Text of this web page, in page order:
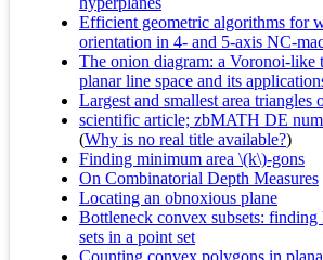
Efficient geometric algorithms for
orientation in 4- and 5-axis NC-
The onion diagram: a Voronoi-like
planar line space and its
Largest and smallest area triangles
scientific article; zbMATH DE
(Why is no real title available?)
Finding minimum area \(k\)-gons
On Combinatorial Depth Measures
Locating an obnoxious plane
Bottleneck convex subsets:
sets in a point set
Counting convex polygons in